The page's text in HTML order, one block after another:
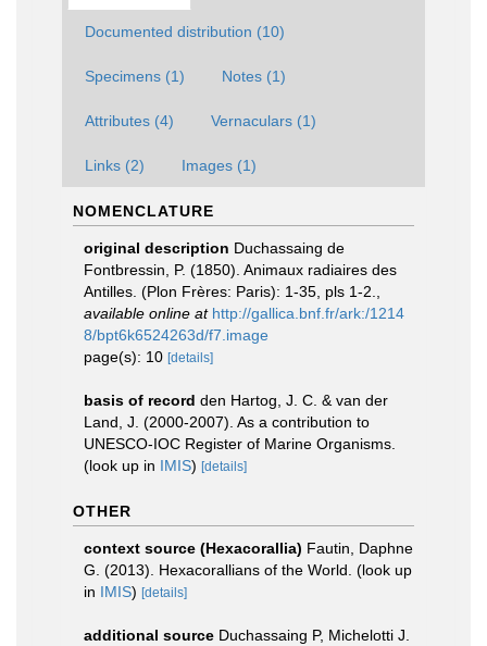
Documented distribution (10)
Specimens (1) Notes (1)
Attributes (4) Vernaculars (1)
Links (2) Images (1)
NOMENCLATURE
original description Duchassaing de
Fontbressin, P. (1850). Animaux radiaires des
Antilles. (Plon Frères: Paris): 1-35, pls 1-2.
available online at http://gallica.bnf.fr/ark:/1214
8/bpt6k6524263d/f7.image
page(s): 10 [details]
basis of record den Hartog, J. C. & van der
Land, J. (2000-2007). As a contribution to
UNESCO-IOC Register of Marine Organisms.
(look up in IMIS) [details]
OTHER
context source (Hexacorallia) Fautin, Daphne
G. (2013). Hexacorallians of the World. (look up
in IMIS) [details]
additional source Duchassaing P, Michelotti J.